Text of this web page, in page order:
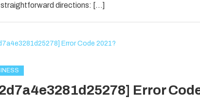
directions: […]
Error